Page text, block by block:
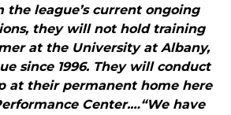
the league’s current ongoing
they will not hold training
at the University at Albany,
since 1996. They will conduct
at their permanent home here
Center.…“We have